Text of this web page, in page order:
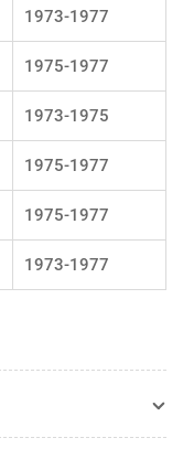
1973-1977
1975-1977
1973-1975
1975-1977
1975-1977
1973-1977